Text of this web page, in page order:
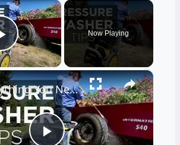
×
Play Video
Now Playing
×
Everything You Need to Know About Pressure Washers